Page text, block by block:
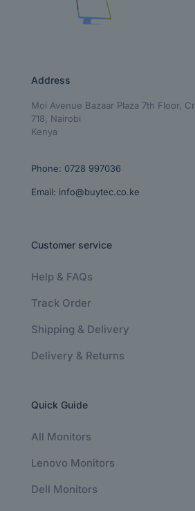
Address
Moi Avenue Bazaar Plaza 7th Floor,
718, Nairobi
Kenya
Phone: 0728 997036
Email: info@buytec.co.ke
Customer service
Help & FAQs
Track Order
Shipping & Delivery
Delivery & Returns
Quick Guide
All Monitors
Lenovo Monitors
Dell Monitors